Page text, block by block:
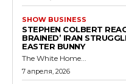
SHOW BUSINESS
STEPHEN COLBERT
BRAINED’ IRAN
EASTER BUNNY
The White Home...
7 апреля, 2026